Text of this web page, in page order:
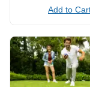
Add to